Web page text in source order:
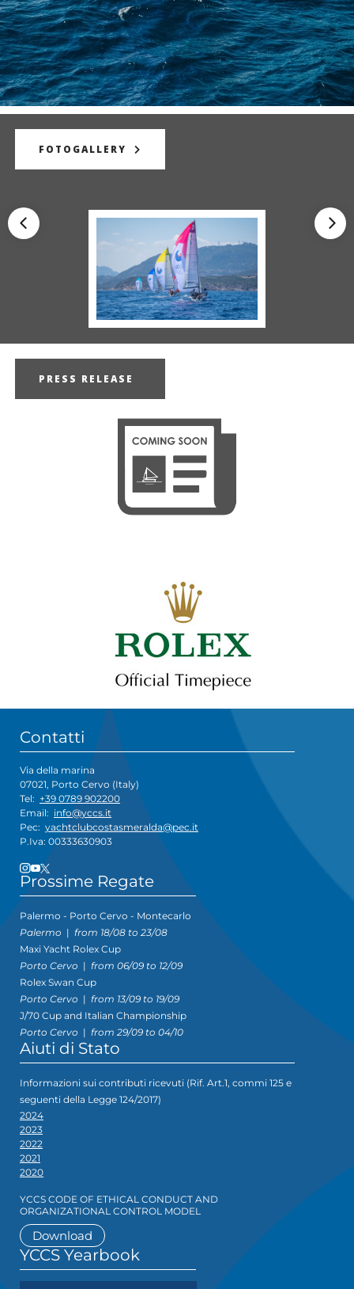
FOTOGALLERY
PRESS RELEASE
Contatti
Via della marina
07021, Porto Cervo (Italy)
Tel: +39 0789 902200
Email: info@yccs.it
Pec: yachtclubcostasmeralda@pec.it
P.Iva: 00333630903
Prossime Regate
Palermo - Porto Cervo - Montecarlo
Palermo | from 18/08 to 23/08
Maxi Yacht Rolex Cup
Porto Cervo | from 06/09 to 12/09
Rolex Swan Cup
Porto Cervo | from 13/09 to 19/09
J/70 Cup and Italian Championship
Porto Cervo | from 29/09 to 04/10
Aiuti di Stato
Informazioni sui contributi ricevuti (Rif. Art.1, commi 125 e
seguenti della Legge 124/2017)
2024
2023
2022
2021
2020
YCCS CODE OF ETHICAL CONDUCT AND
ORGANIZATIONAL CONTROL MODEL
Download
YCCS Yearbook